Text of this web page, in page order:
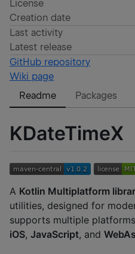
License
Creation date
Last activity
Latest release
GitHub repository
Wiki page
Readme
Packages
KDateTimeX
A Kotlin Multiplatform
utilities, designed for
supports multiple
iOS, JavaScript, and